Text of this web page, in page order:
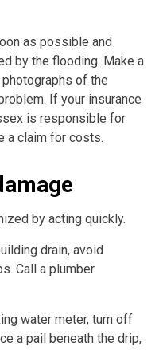
as possible and
by the flooding. Make a
of the
If your insurance
is responsible for
a claim for costs.
by acting quickly.
drain, avoid
Call a plumber
water meter, turn off
a pail beneath the drip,